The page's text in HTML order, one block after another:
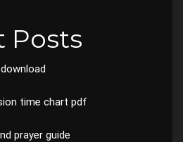
Posts
time chart pdf
prayer guide